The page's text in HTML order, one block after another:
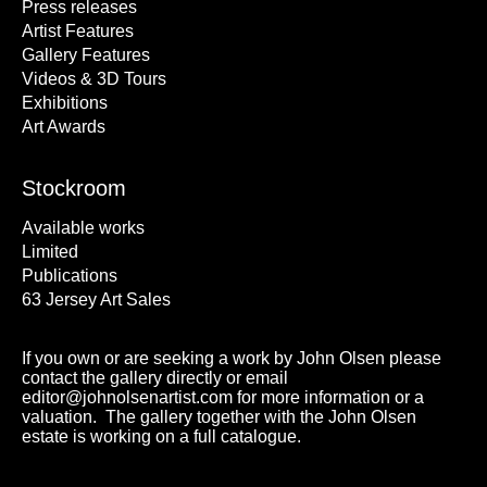
Press releases
Artist Features
Gallery Features
Videos & 3D Tours
Exhibitions
Art Awards
Stockroom
Available works
Limited
Publications
63 Jersey Art Sales
If you own or are seeking a work by John Olsen please
contact the gallery directly or email
editor@johnolsenartist.com for more information or a
valuation. The gallery together with the John Olsen
estate is working on a full catalogue.